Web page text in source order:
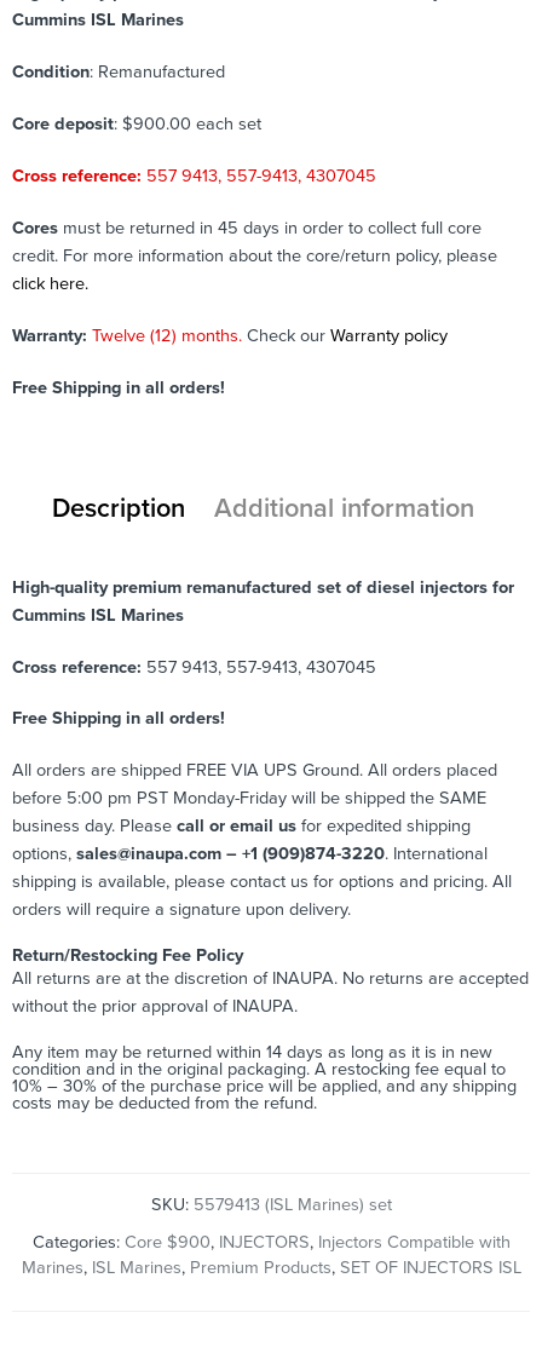
Cummins ISL Marines
Condition: Remanufactured
Core deposit: $900.00 each set
Cross reference: 557 9413, 557-9413, 4307045
Cores must be returned in 45 days in order to collect full core
credit. For more information about the core/return policy, please
click here.
Warranty: Twelve (12) months. Check our Warranty policy
Free Shipping in all orders!
Description Additional information
High-quality premium remanufactured set of diesel injectors for
Cummins ISL Marines
Cross reference: 557 9413, 557-9413, 4307045
Free Shipping in all orders!
All orders are shipped FREE VIA UPS Ground. All orders placed
before 5:00 pm PST Monday-Friday will be shipped the SAME
business day. Please call or email us for expedited shipping
options, sales@inaupa.com – +1 (909)874-3220. International
shipping is available, please contact us for options and pricing. All
orders will require a signature upon delivery.
Return/Restocking Fee Policy
All returns are at the discretion of INAUPA. No returns are accepted
without the prior approval of INAUPA.
Any item may be returned within 14 days as long as it is in new
condition and in the original packaging. A restocking fee equal to
10% – 30% of the purchase price will be applied, and any shipping
costs may be deducted from the refund.
SKU: 5579413 (ISL Marines) set
Categories: Core $900, INJECTORS, Injectors Compatible with
Marines, ISL Marines, Premium Products, SET OF INJECTORS ISL